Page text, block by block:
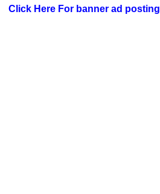
Click Here For banner ad posting